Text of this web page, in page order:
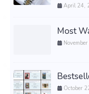
April 24,
Most
October